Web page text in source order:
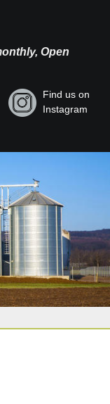
Open
Find us on
Instagram